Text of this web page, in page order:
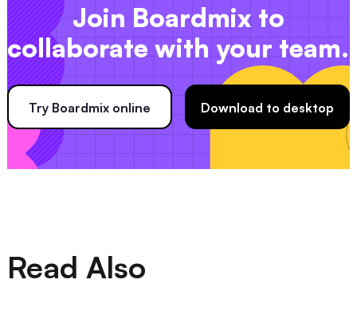
Join Boardmix to
collaborate with your team.
Try Boardmix online Download to desktop
Read Also